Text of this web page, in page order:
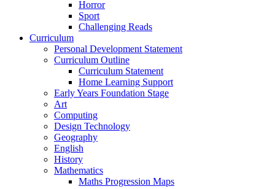
Horror
Sport
Challenging Reads
Curriculum
Personal Development Statement
Curriculum Outline
Curriculum Statement
Home Learning Support
Early Years Foundation Stage
Art
Computing
Design Technology
Geography
English
History
Mathematics
Maths Progression Maps